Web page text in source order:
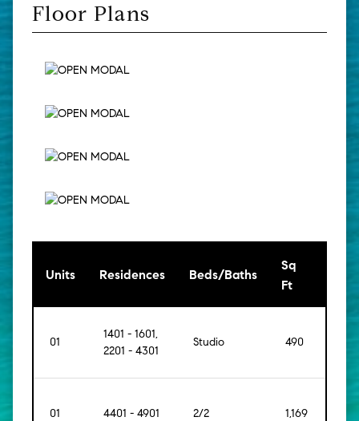
Floor Plans
Units Residences Beds/Baths
Sq
Ft
01
1401 - 1601,
2201 - 4301
Studio 490
01 4401 - 4901 2/2 1,169